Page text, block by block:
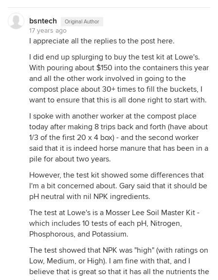
bsntech Original Author
17 years ago
I appreciate all the replies to the post here.
I did end up splurging to buy the test kit at Lowe's.
With pouring about $150 into the containers this year
and all the other work involved in going to the
compost place about 30+ times to fill the buckets, I
want to ensure that this is all done right to start with.
I spoke with another worker at the compost place
today after making 8 trips back and forth (have about
1/3 of the first 20 x 4 box) - and the second worker
said that it is indeed horse manure that has been in a
pile for about two years.
However, the test kit showed some differences that
I'm a bit concerned about. Gary said that it should be
pH neutral with nil NPK ingredients.
The test at Lowe's is a Mosser Lee Soil Master Kit -
which includes 10 tests of each pH, Nitrogen,
Phosphorous, and Potassium.
The test showed that NPK was "high" (with ratings on
Low, Medium, or High). I am fine with that, and I
believe that is great so that it has all the nutrients the